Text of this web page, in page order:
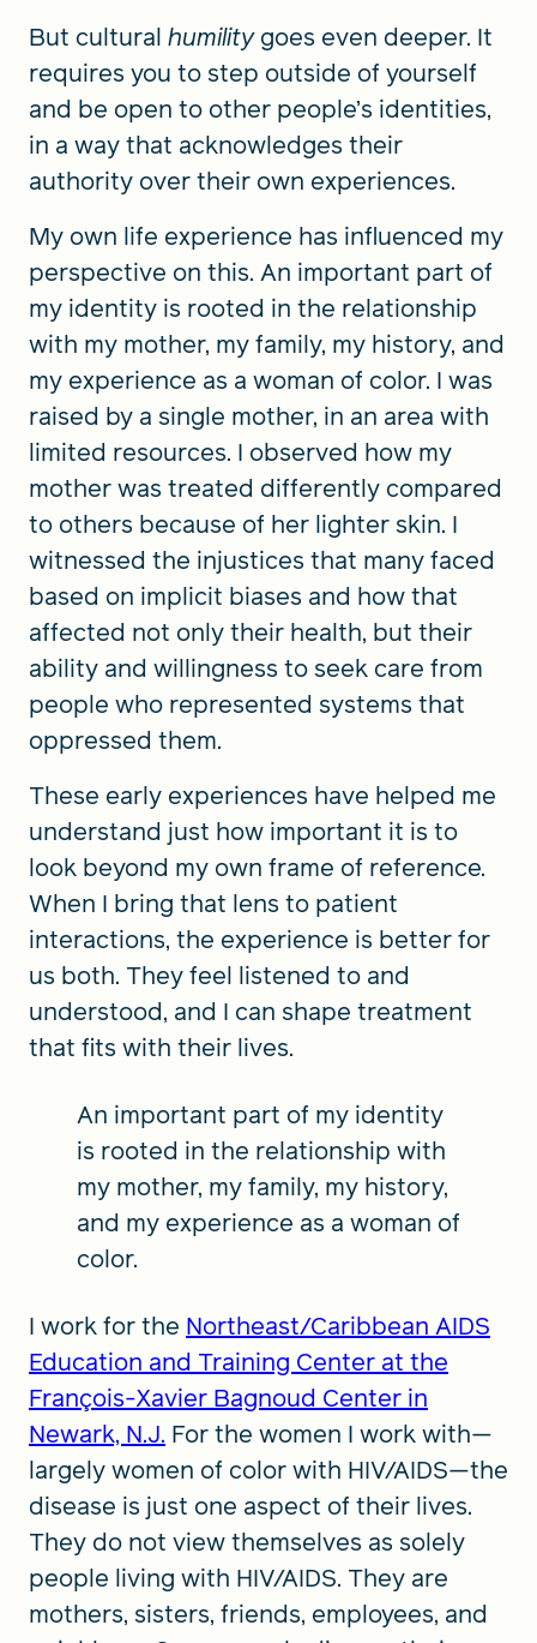
But cultural humilitygoes even deeper. It
requires you to step outside of yourself
and be open to other people’s identities,
in a way that acknowledges their
authority over their own experiences.
My own life experience has influenced my
perspective on this. An important part of
my identity is rooted in the relationship
with my mother, my family, my history, and
my experience as a woman of color. I was
raised by a single mother, in an area with
limited resources. I observed how my
mother was treated differently compared
to others because of her lighter skin. I
witnessed the injustices that many faced
based on implicit biases and how that
affected not only their health, but their
ability and willingness to seek care from
people who represented systems that
oppressed them.
These early experiences have helped me
understand just how important it is to
look beyond my own frame of reference.
When I bring that lens to patient
interactions, the experience is better for
us both. They feel listened to and
understood, and I can shape treatment
that fits with their lives.
An important part of my identity
is rooted in the relationship with
my mother, my family, my history,
and my experience as a woman of
color.
I work for the Northeast/Caribbean AIDS
Education and Training Center at the
François-Xavier Bagnoud Center in
Newark, N.J. For the women I work with—
largely women of color with HIV/AIDS—the
disease is just one aspect of their lives.
They do not view themselves as solely
people living with HIV/AIDS. They are
mothers, sisters, friends, employees, and